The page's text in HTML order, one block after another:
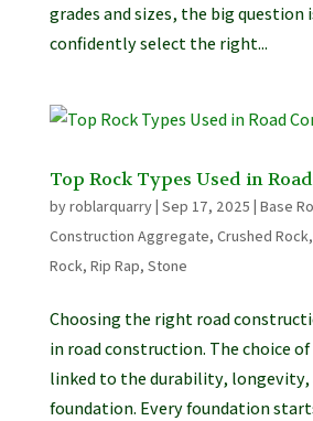
grades and sizes, the big question
confidently select the right...
Top Rock Types Used in
byroblarquarry| Sep 17, 2025 | Base
Construction Aggregate, Crushed Rock,
Rock, Rip Rap, Stone
Choosing the right road
in road construction. The choice
linked to the durability, longevity,
foundation. Every foundation